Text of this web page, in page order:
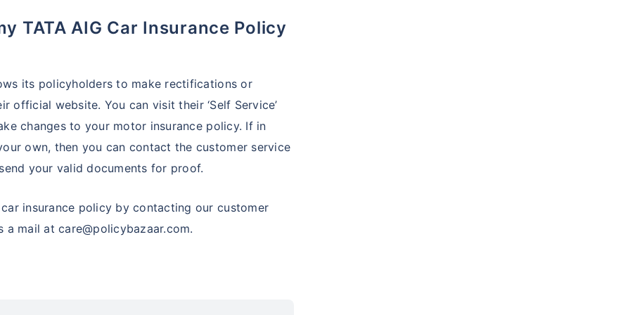
its policyholders to make rectifications or
official website. You can visit their ‘Self Service’
changes to your motor insurance policy. If in
own, then you can contact the customer service
your valid documents for proof.
insurance policy by contacting our customer
mail at care@policybazaar.com.